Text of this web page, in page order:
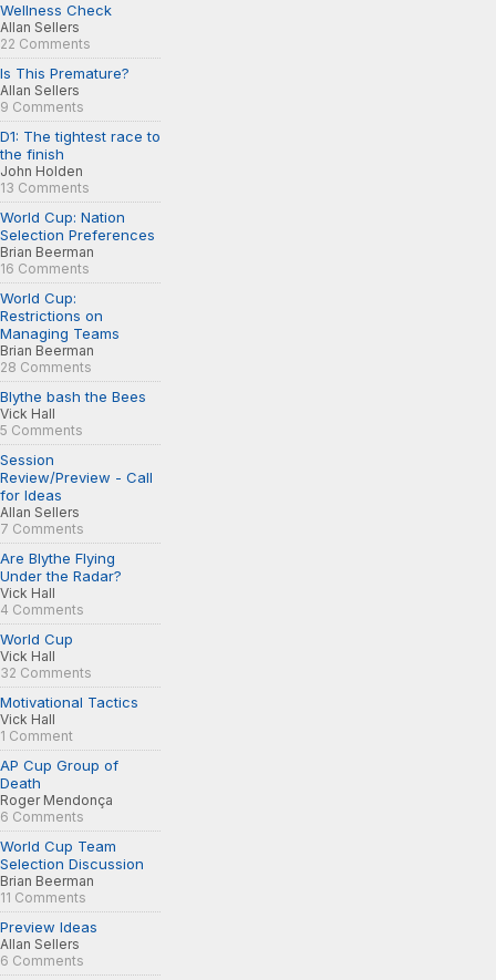
Wellness Check
Allan Sellers
22 Comments
Is This Premature?
Allan Sellers
9 Comments
D1: The tightest race to
the finish
John Holden
13 Comments
World Cup: Nation
Selection Preferences
Brian Beerman
16 Comments
World Cup:
Restrictions on
Managing Teams
Brian Beerman
28 Comments
Blythe bash the Bees
Vick Hall
5 Comments
Session
Review/Preview - Call
for Ideas
Allan Sellers
7 Comments
Are Blythe Flying
Under the Radar?
Vick Hall
4 Comments
World Cup
Vick Hall
32 Comments
Motivational Tactics
Vick Hall
1 Comment
AP Cup Group of
Death
Roger Mendonça
6 Comments
World Cup Team
Selection Discussion
Brian Beerman
11 Comments
Preview Ideas
Allan Sellers
6 Comments